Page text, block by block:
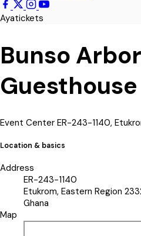
All Events
Ayatickets
Bunso
Guesthouse
Event Center ER-243-1140,
Location & basics
Address
ER-243-1140
Etukrom, Eastern Region
Ghana
Map